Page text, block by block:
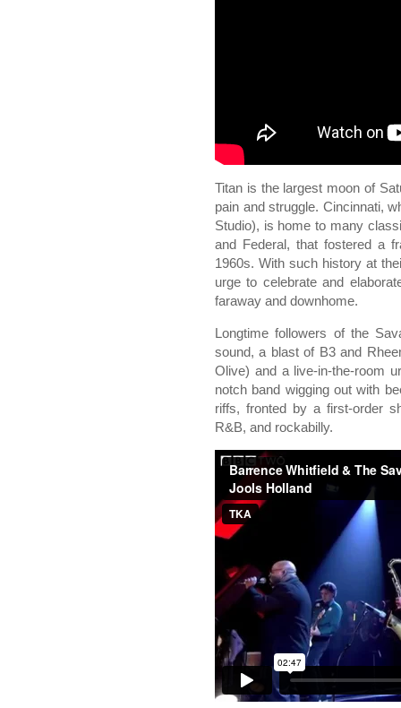
Titan is the largest moon of
pain and struggle. Cincinnati,
Studio), is home to many
and Federal, that fostered a
1960s. With such history at
urge to celebrate and
faraway and downhome.
Longtime followers of the
sound, a blast of B3 and
Olive) and a live-in-the-room
notch band wigging out with
riffs, fronted by a first-order
R&B, and rockabilly.